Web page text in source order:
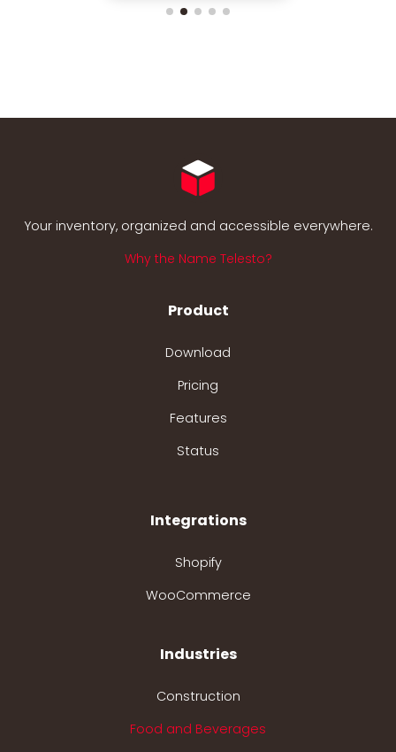
Your inventory, organized and accessible everywhere.
Why the Name Telesto?
Product
Download
Pricing
Features
Status
Integrations
Shopify
WooCommerce
Industries
Construction
Food and Beverages